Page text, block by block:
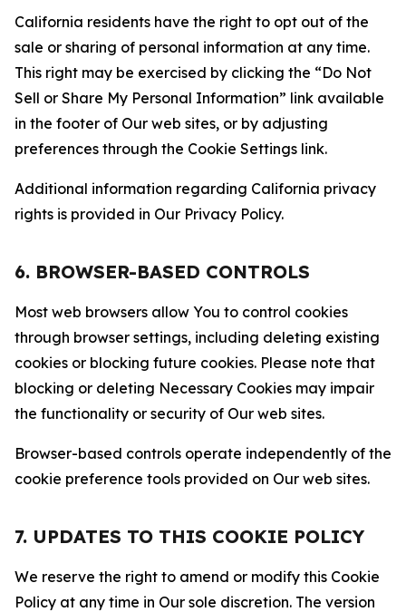
California residents have the right to opt out of the
sale or sharing of personal information at any time.
This right may be exercised by clicking the “Do Not
Sell or Share My Personal Information” link available
in the footer of Our web sites, or by adjusting
preferences through the Cookie Settings link.
Additional information regarding California privacy
rights is provided in Our Privacy Policy.
6. BROWSER-BASED CONTROLS
Most web browsers allow You to control cookies
through browser settings, including deleting existing
cookies or blocking future cookies. Please note that
blocking or deleting Necessary Cookies may impair
the functionality or security of Our web sites.
Browser-based controls operate independently of the
cookie preference tools provided on Our web sites.
7. UPDATES TO THIS COOKIE POLICY
We reserve the right to amend or modify this Cookie
Policy at any time in Our sole discretion. The version